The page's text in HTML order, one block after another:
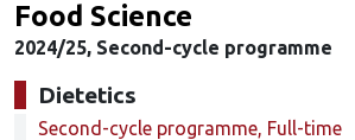
Food Science
2024/25, Second-cycle programme
Dietetics
Second-cycle programme, Full-time